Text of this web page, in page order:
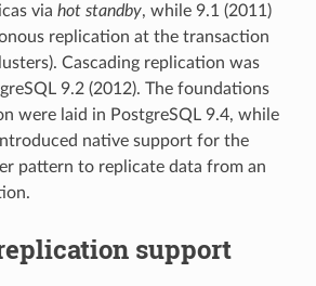
via hot standby, while 9.1 (2011)
replication at the transaction
Cascading replication was
9.2 (2012). The foundations
were laid in PostgreSQL 9.4, while
native support for the
pattern to replicate data from an
support